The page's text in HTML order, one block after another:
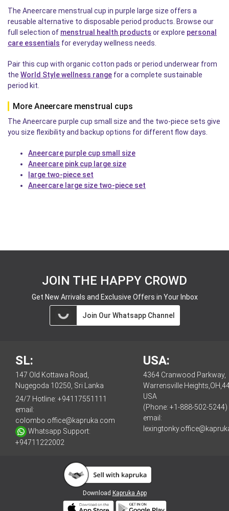
The Aneercare menstrual cup in purple large size offers a
reusable alternative to disposable period products. Browse our
full selection of menstrual health products or explore personal
care essentials for everyday wellness needs.
Pair this cup with organic cotton pads or period underwear from
the World Style wellness range for a complete sustainable
period kit.
More Aneercare menstrual cups
The Aneercare purple cup small size and the two-piece sets give
you size flexibility and backup options for different flow days.
Aneercare purple cup small size
Aneercare pink cup large size
large two-piece set
Aneercare large size two-piece set
JOIN THE HAPPY CROWD
Get New Arrivals and Exclusive Offers in Your Inbox
Join Our Whatsapp Channel
SL:
147 Old Kottawa Road,
Nugegoda 10250, Sri Lanka
24/7 Hotline: +94117551111
email:
colombo.office@kapruka.com
Whatsapp Support:
+94711222002
USA:
4364 Cranwood Parkway,
Warrensville
USA
(Phone: +1-888-502-5244)
email:
Download Kapruka App